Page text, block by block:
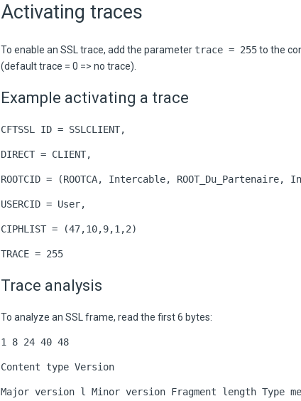
Activating traces
To enable an SSL trace, add the parameter trace = 255to the
(default trace = 0 => no trace).
Example activating a trace
CFTSSL ID = SSLCLIENT,
DIRECT = CLIENT,
ROOTCID = (ROOTCA, Intercable, ROOT_Du_Partenaire,
USERCID = User,
CIPHLIST = (47,10,9,1,2)
TRACE = 255
Trace analysis
To analyze an SSL frame, read the first 6 bytes:
1 8 24 40 48
Content type Version
Major version l Minor version Fragment length Type